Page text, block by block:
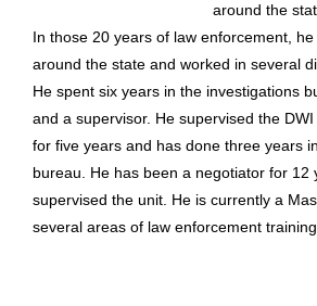
around the
In those 20 years of law enforcement,
around the state and worked in several
He spent six years in the investigations
and a supervisor. He supervised the
for five years and has done three years
bureau. He has been a negotiator for 12
supervised the unit. He is currently a
several areas of law enforcement